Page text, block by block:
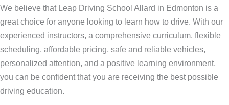
We believe that Leap Driving School Allard in Edmonton is a
great choice for anyone looking to learn how to drive. With our
experienced instructors, a comprehensive curriculum, flexible
scheduling, affordable pricing, safe and reliable vehicles,
personalized attention, and a positive learning environment,
you can be confident that you are receiving the best possible
driving education.